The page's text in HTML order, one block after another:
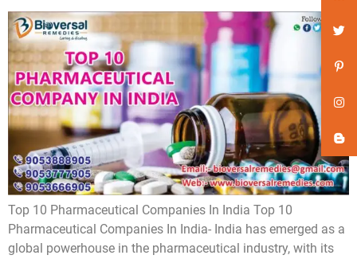
Top 10 Pharmaceutical Companies In India Top 10
Pharmaceutical Companies In India- India has emerged as a
global powerhouse in the pharmaceutical industry, with its